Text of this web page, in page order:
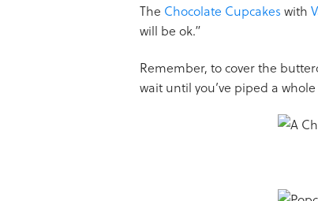
The Chocolate Cupcakes with
will be ok.”
Remember, to cover the
wait until you’ve piped a